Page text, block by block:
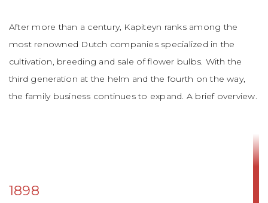
After more than a century, Kapiteyn ranks among the
most renowned Dutch companies specialized in the
cultivation, breeding and sale of flower bulbs. With the
third generation at the helm and the fourth on the way,
the family business continues to expand. A brief overview.
1898